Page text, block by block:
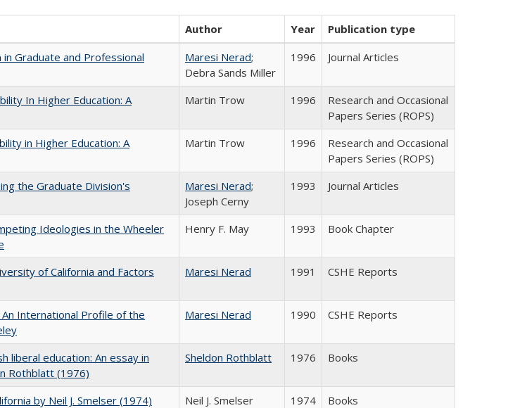
Author Year
Publication type
Graduate and Professional
Maresi Nerad;
Debra Sands Miller
1996 Journal Articles
In Higher Education: A
Martin Trow 1996
Research and Occasional
Papers Series (ROPS)
in Higher Education: A
Martin Trow 1996
Research and Occasional
Papers Series (ROPS)
the Graduate Division's
Maresi Nerad;
Joseph Cerny
1993 Journal Articles
Ideologies in the Wheeler
Henry F. May 1993 Book Chapter
of California and Factors
Maresi Nerad 1991 CSHE Reports
International Profile of the
Maresi Nerad 1990 CSHE Reports
liberal education: An essay in
Rothblatt (1976)
Sheldon Rothblatt 1976 Books
by Neil J. Smelser (1974) Neil J. Smelser 1974
Books